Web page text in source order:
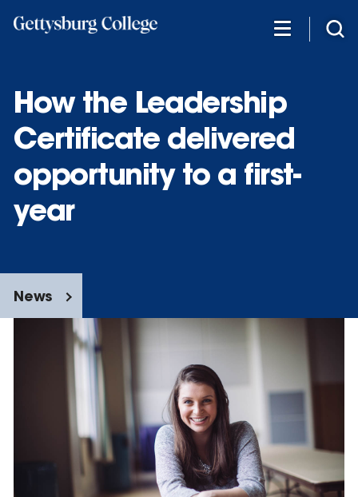
How the Leadership
Certificate delivered
opportunity to a first-
year
News